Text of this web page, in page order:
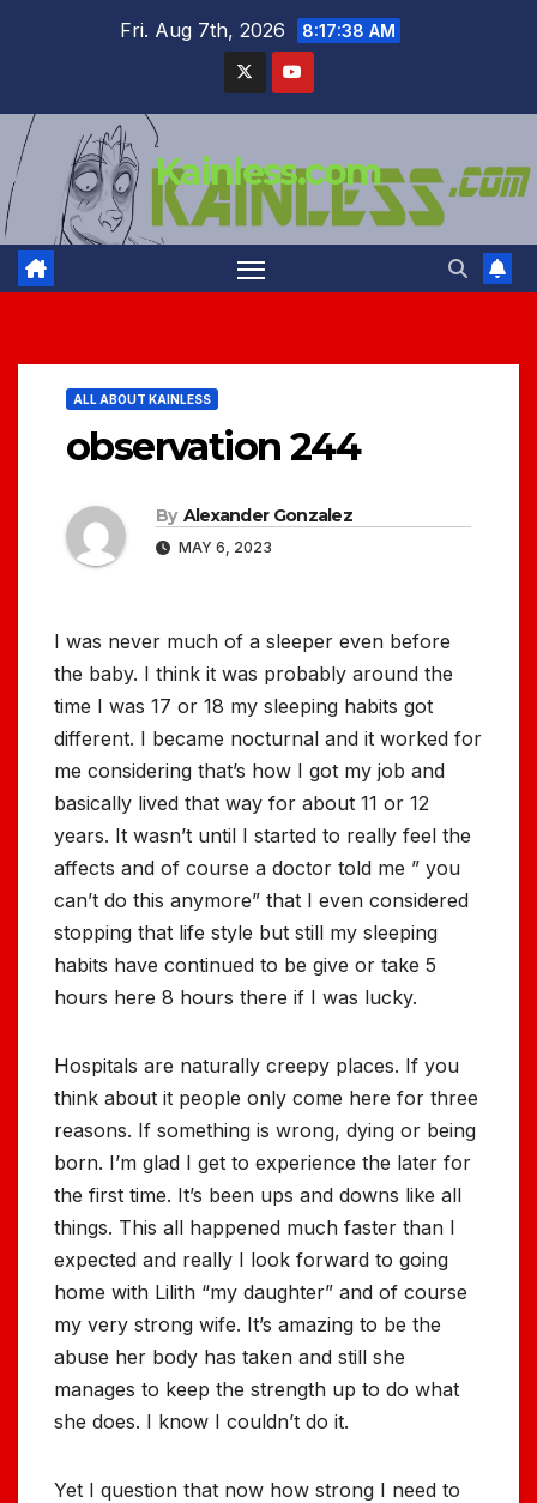
Fri. Aug 7th, 2026 8:17:39 AM
Kainless.com
ALL ABOUT KAINLESS
observation 244
By Alexander Gonzalez
MAY 6, 2023
I was never much of a sleeper even before
the baby. I think it was probably around the
time I was 17 or 18 my sleeping habits got
different. I became nocturnal and it worked for
me considering that’s how I got my job and
basically lived that way for about 11 or 12
years. It wasn’t until I started to really feel the
affects and of course a doctor told me ” you
can’t do this anymore” that I even considered
stopping that life style but still my sleeping
habits have continued to be give or take 5
hours here 8 hours there if I was lucky.
Hospitals are naturally creepy places. If you
think about it people only come here for three
reasons. If something is wrong, dying or being
born. I’m glad I get to experience the later for
the first time. It’s been ups and downs like all
things. This all happened much faster than I
expected and really I look forward to going
home with Lilith “my daughter” and of course
my very strong wife. It’s amazing to be the
abuse her body has taken and still she
manages to keep the strength up to do what
she does. I know I couldn’t do it.
Yet I question that now how strong I need to